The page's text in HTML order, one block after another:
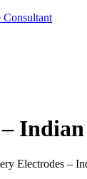
Consultant
Electrodes –